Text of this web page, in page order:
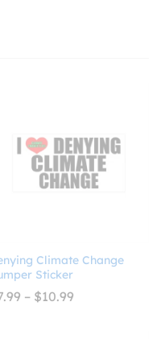
Climate Change
Sticker
– $10.99